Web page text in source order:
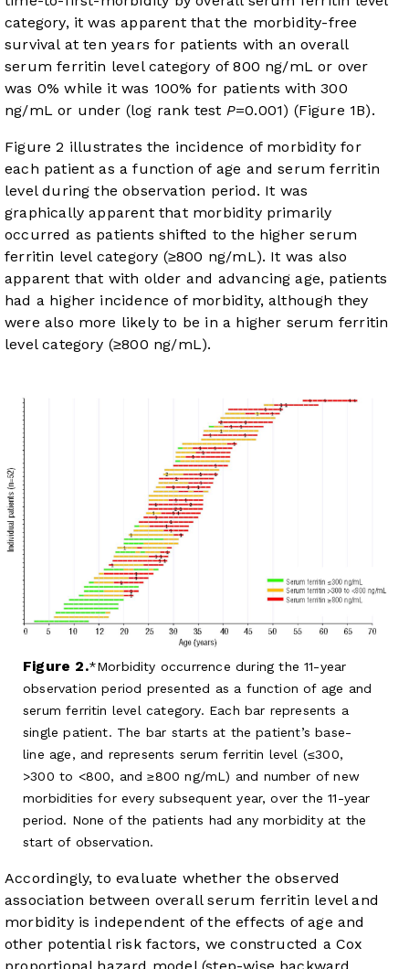
category, it was apparent that the morbidity-free
survival at ten years for patients with an overall
serum ferritin level category of 800 ng/mL or over
was 0% while it was 100% for patients with 300
ng/mL or under (log rank test P=0.001) (Figure 1B).
Figure 2 illustrates the incidence of morbidity for
each patient as a function of age and serum ferritin
level during the observation period. It was
graphically apparent that morbidity primarily
occurred as patients shifted to the higher serum
ferritin level category (≥800 ng/mL). It was also
apparent that with older and advancing age, patients
had a higher incidence of morbidity, although they
were also more likely to be in a higher serum ferritin
level category (≥800 ng/mL).
Figure 2.
Morbidity occurrence during the 11-year
observation period presented as a function of age and
serum ferritin level category. Each bar represents a
single patient. The bar starts at the patient’s base-
line age, and represents serum ferritin level (≤300,
>300 to <800, and ≥800 ng/mL) and number of new
morbidities for every subsequent year, over the 11-year
period. None of the patients had any morbidity at the
start of observation.
Accordingly, to evaluate whether the observed
association between overall serum ferritin level and
morbidity is independent of the effects of age and
other potential risk factors, we constructed a Cox